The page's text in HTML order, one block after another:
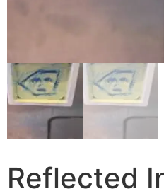
Reflected